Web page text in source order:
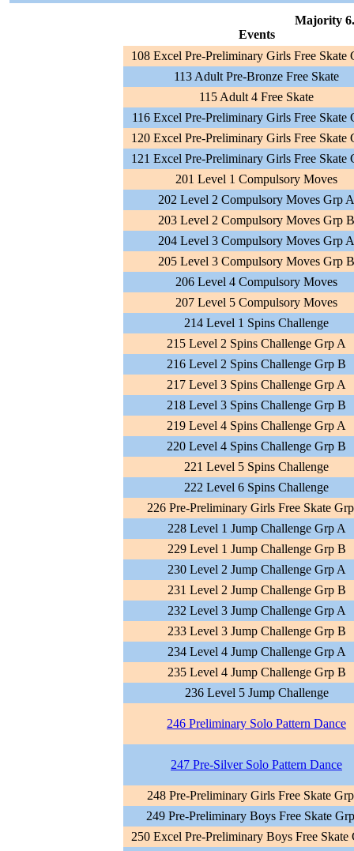
Majority
Events
108 Excel Pre-Preliminary Girls Free Skate
113 Adult Pre-Bronze Free Skate
115 Adult 4 Free Skate
116 Excel Pre-Preliminary Girls Free Skate
120 Excel Pre-Preliminary Girls Free Skate
121 Excel Pre-Preliminary Girls Free Skate
201 Level 1 Compulsory Moves
202 Level 2 Compulsory Moves Grp A
203 Level 2 Compulsory Moves Grp B
204 Level 3 Compulsory Moves Grp A
205 Level 3 Compulsory Moves Grp B
206 Level 4 Compulsory Moves
207 Level 5 Compulsory Moves
214 Level 1 Spins Challenge
215 Level 2 Spins Challenge Grp A
216 Level 2 Spins Challenge Grp B
217 Level 3 Spins Challenge Grp A
218 Level 3 Spins Challenge Grp B
219 Level 4 Spins Challenge Grp A
220 Level 4 Spins Challenge Grp B
221 Level 5 Spins Challenge
222 Level 6 Spins Challenge
226 Pre-Preliminary Girls Free Skate
228 Level 1 Jump Challenge Grp A
229 Level 1 Jump Challenge Grp B
230 Level 2 Jump Challenge Grp A
231 Level 2 Jump Challenge Grp B
232 Level 3 Jump Challenge Grp A
233 Level 3 Jump Challenge Grp B
234 Level 4 Jump Challenge Grp A
235 Level 4 Jump Challenge Grp B
236 Level 5 Jump Challenge
246 Preliminary Solo Pattern Dance
247 Pre-Silver Solo Pattern Dance
248 Pre-Preliminary Girls Free Skate
249 Pre-Preliminary Boys Free Skate
250 Excel Pre-Preliminary Boys Free Skate